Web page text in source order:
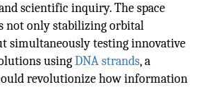
scientific inquiry. The space
not only stabilizing orbital
simultaneously testing innovative
usingDNA strands, a
revolutionize how information